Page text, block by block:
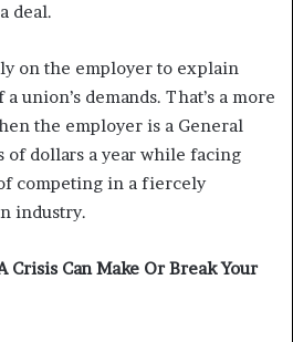
deal.
on the employer to explain
union’s demands. That’s a more
the employer is a General
dollars a year while facing
competing in a fiercely
industry.
Crisis Can Make Or Break Your